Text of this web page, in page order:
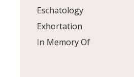
Eschatology
Exhortation
In Memory Of